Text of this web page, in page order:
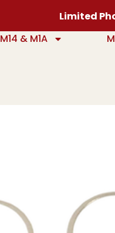
Limited
M14 & M1A